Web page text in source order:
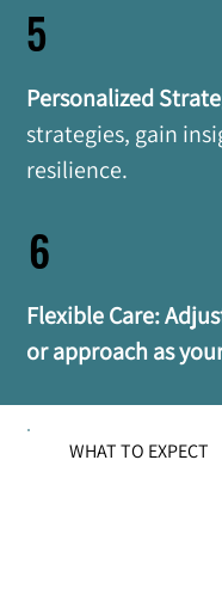
5
Personalized
strategies, gain
resilience.
6
Flexible Care:
or approach as
WHAT TO EXPECT